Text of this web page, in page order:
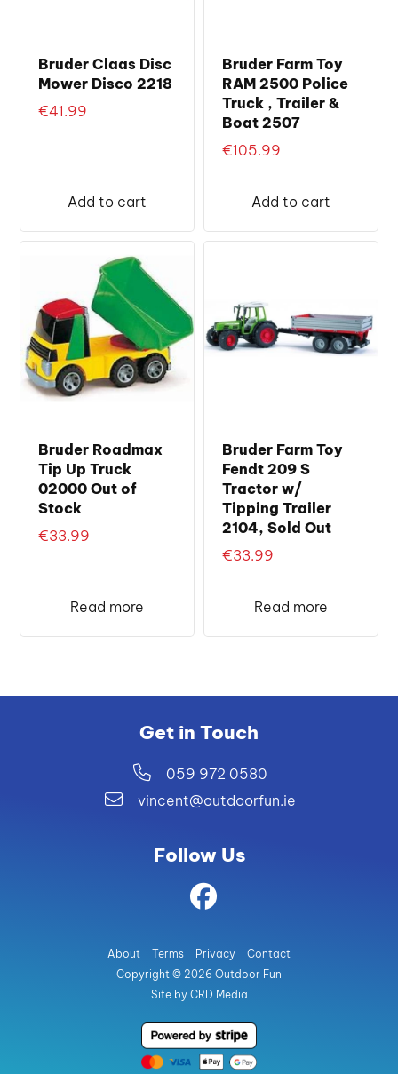
Bruder Claas Disc
Mower Disco 2218
€41.99
Add to cart
Bruder Farm Toy
RAM 2500 Police
Truck , Trailer &
Boat 2507
€105.99
Add to cart
Bruder Roadmax
Tip Up Truck
02000 Out of
Stock
€33.99
Read more
Bruder Farm Toy
Fendt 209 S
Tractor w/
Tipping Trailer
2104, Sold Out
€33.99
Read more
Get in Touch
059 972 0580
vincent@outdoorfun.ie
Follow Us
About Terms Privacy
Contact
Copyright © 2026 Outdoor Fun
Site by CRD Media